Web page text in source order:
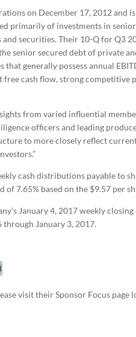
on December 17, 2012 and
primarily of investments in
securities. Their 10-Q for Q3
senior secured debt of private
that generally possess annual
free cash flow, strong competitive
from varied influential
officers and leading
to more closely reflect
cash distributions payable to
7.65% based on the $9.57 per
January 4, 2017 weekly
January 3, 2017.
visit their Sponsor Focus page